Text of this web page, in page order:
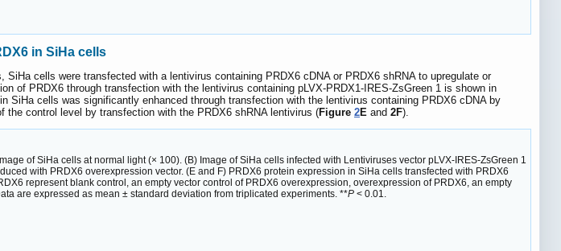
in SiHa cells
cells were transfected with a lentivirus containing PRDX6 cDNA or PRDX6 shRNA to upregulate or
of PRDX6 through transfection with the lentivirus containing pLVX-PRDX1-IRES-ZsGreen 1 is shown in
SiHa cells was significantly enhanced through transfection with the lentivirus containing PRDX6 cDNA by
control level by transfection with the PRDX6 shRNA lentivirus (Figure 2E and 2F).
of SiHa cells at normal light (× 100). (B) Image of SiHa cells infected with Lentiviruses vector pLVX-IRES-ZsGreen 1
with PRDX6 overexpression vector. (E and F) PRDX6 protein expression in SiHa cells transfected with PRDX6
represent blank control, an empty vector control of PRDX6 overexpression, overexpression of PRDX6, an empty
are expressed as mean ± standard deviation from triplicated experiments. **P < 0.01.